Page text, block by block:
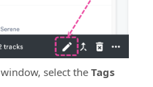
window, select the Tags